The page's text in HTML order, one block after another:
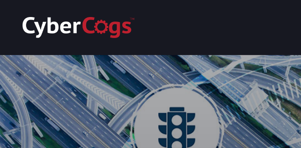
Home About Us